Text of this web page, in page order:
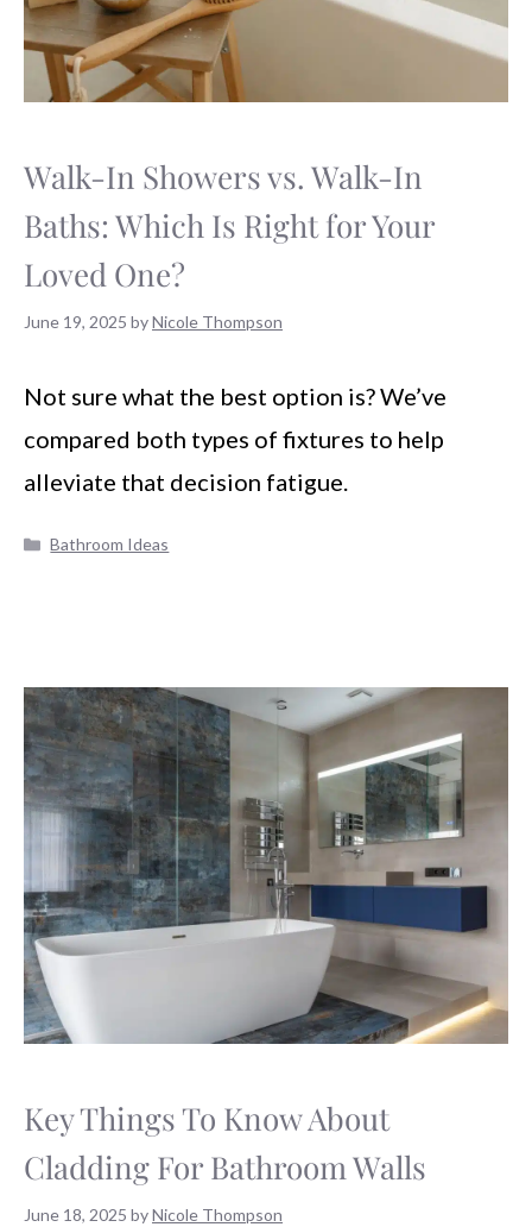
Walk-In Showers vs. Walk-In
Baths: Which Is Right for Your
Loved One?
June 19, 2025 byNicole Thompson
Not sure what the best option is? We’ve
compared both types of fixtures to help
alleviate that decision fatigue.
Categories
Bathroom Ideas
Key Things To Know About
Cladding For Bathroom Walls
June 18, 2025 byNicole Thompson